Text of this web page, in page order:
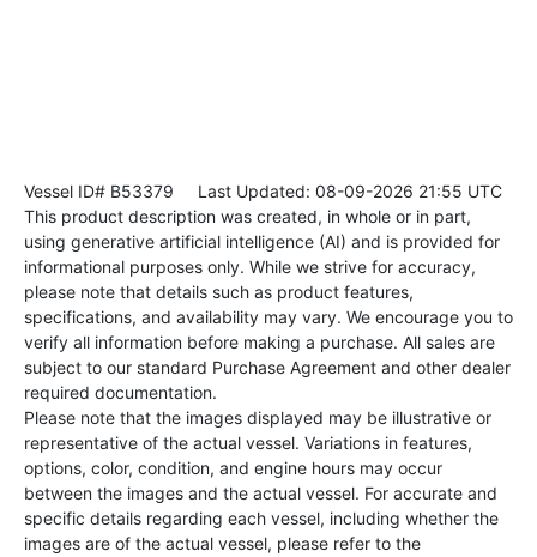
Vessel ID# B53379 Last Updated: 08-09-2026 21:55 UTC
This product description was created, in whole or in part,
using generative artificial intelligence (AI) and is provided for
informational purposes only. While we strive for accuracy,
please note that details such as product features,
specifications, and availability may vary. We encourage you to
verify all information before making a purchase. All sales are
subject to our standard Purchase Agreement and other dealer
required documentation.
Please note that the images displayed may be illustrative or
representative of the actual vessel. Variations in features,
options, color, condition, and engine hours may occur
between the images and the actual vessel. For accurate and
specific details regarding each vessel, including whether the
images are of the actual vessel, please refer to the